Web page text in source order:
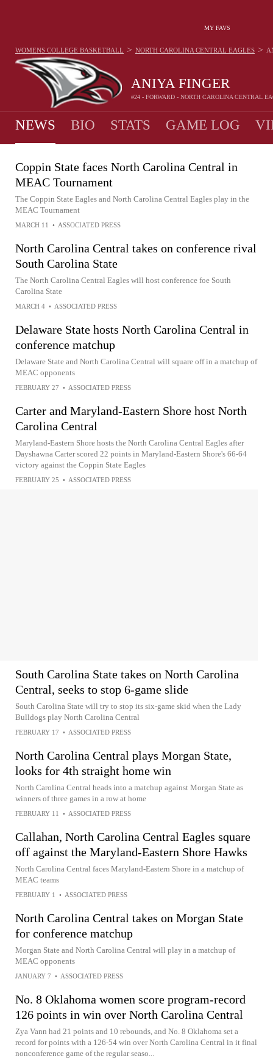
MY FAVS
ANIYA FINGER
#24 - FORWARD - NORTH CAROLINA CENTRAL
WOMENS COLLEGE BASKETBALL > NORTH CAROLINA CENTRAL EAGLES >
NEWS BIO STATS GAME LOG
Coppin State faces North Carolina Central in
MEAC Tournament
The Coppin State Eagles and North Carolina Central Eagles play in the
MEAC Tournament
MARCH 11 • ASSOCIATED PRESS
North Carolina Central takes on conference rival
South Carolina State
The North Carolina Central Eagles will host conference foe South
Carolina State
MARCH 4 • ASSOCIATED PRESS
Delaware State hosts North Carolina Central in
conference matchup
Delaware State and North Carolina Central will square off in a matchup of
MEAC opponents
FEBRUARY 27 • ASSOCIATED PRESS
Carter and Maryland-Eastern Shore host North
Carolina Central
Maryland-Eastern Shore hosts the North Carolina Central Eagles after
Dayshawna Carter scored 22 points in Maryland-Eastern Shore's 66-64
victory against the Coppin State Eagles
FEBRUARY 25 • ASSOCIATED PRESS
South Carolina State takes on North Carolina
Central, seeks to stop 6-game slide
South Carolina State will try to stop its six-game skid when the Lady
Bulldogs play North Carolina Central
FEBRUARY 17 • ASSOCIATED PRESS
North Carolina Central plays Morgan State,
looks for 4th straight home win
North Carolina Central heads into a matchup against Morgan State as
winners of three games in a row at home
FEBRUARY 11 • ASSOCIATED PRESS
Callahan, North Carolina Central Eagles square
off against the Maryland-Eastern Shore Hawks
North Carolina Central faces Maryland-Eastern Shore in a matchup of
MEAC teams
FEBRUARY 1 • ASSOCIATED PRESS
North Carolina Central takes on Morgan State
for conference matchup
Morgan State and North Carolina Central will play in a matchup of
MEAC opponents
JANUARY 7 • ASSOCIATED PRESS
No. 8 Oklahoma women score program-record
126 points in win over North Carolina Central
Zya Vann had 21 points and 10 rebounds, and No. 8 Oklahoma set a
record for points with a 126-54 win over North Carolina Central in it final
nonconference game of the regular seaso...